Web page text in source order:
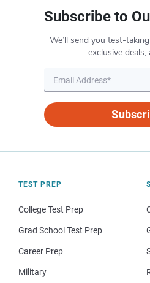
Subscribe to
We’ll send you test-
exclusive deals,
TEST PREP
College Test Prep
Grad School Test Prep
Career Prep
Military